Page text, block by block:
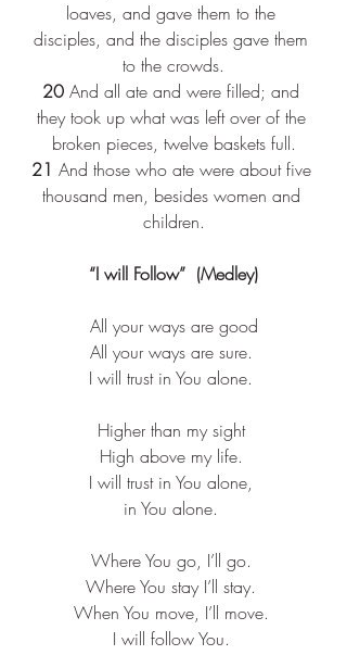
loaves, and gave them to the
disciples, and the disciples gave them
to the crowds.
20 And all ate and were filled; and
they took up what was left over of the
broken pieces, twelve baskets full.
21 And those who ate were about five
thousand men, besides women and
children.
“I will Follow”  (Medley)
All your ways are good​
All your ways are sure. ​
I will trust in You alone. ​
Higher than my sight ​
High above my life. ​
I will trust in You alone, ​
in You alone. ​
Where You go, I’ll go. ​
Where You stay I’ll stay. ​
When You move, I’ll move. ​
I will follow You. ​